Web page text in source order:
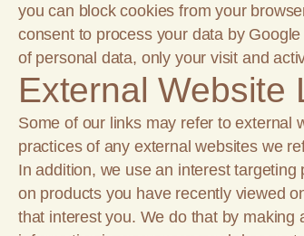
you can block cookies from your
consent to process your data by
of personal data, only your visit and
External Website
Some of our links may refer to external
practices of any external websites we
In addition, we use an interest
on products you have recently viewed
that interest you. We do that by